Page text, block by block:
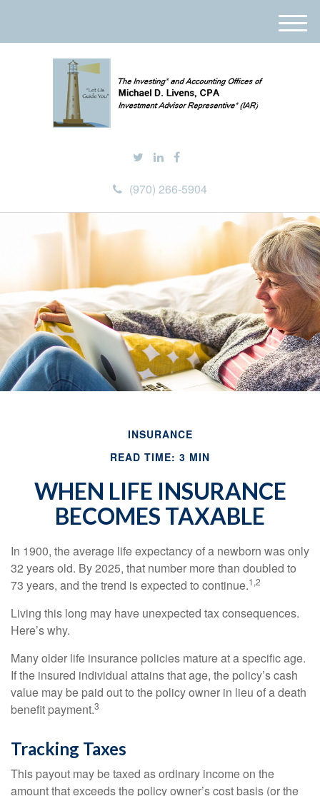
(970) 266-5904
M
e
INSURANCE
READ TIME: 3 MIN
WHEN LIFE INSURANCE
BECOMES TAXABLE
In 1900, the average life expectancy of a newborn was only
32 years old. By 2025, that number more than doubled to
73 years, and the trend is expected to continue.1,2
Living this long may have unexpected tax consequences.
Here’s why.
Many older life insurance policies mature at a specific age.
If the insured individual attains that age, the policy’s cash
value may be paid out to the policy owner in lieu of a death
benefit payment.3
Tracking Taxes
This payout may be taxed as ordinary income on the
amount that exceeds the policy owner’s cost basis (or the